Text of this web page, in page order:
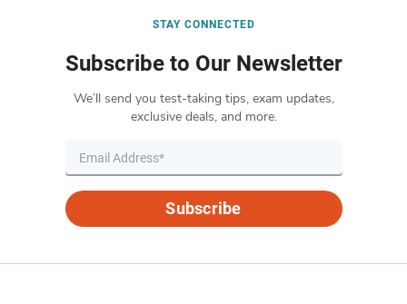
STAY CONNECTED
Subscribe to Our Newsletter
We’ll send you test-taking tips, exam updates,
exclusive deals, and more.
Subscribe